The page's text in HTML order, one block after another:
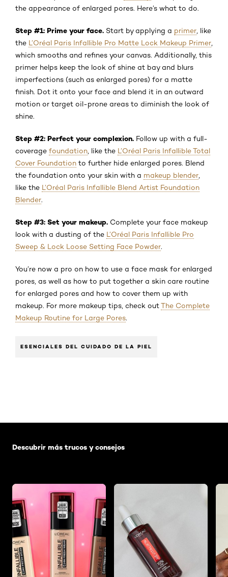
the appearance of enlarged pores. Here’s what to do.
Step #1: Prime your face. Start by applying a primer , like
the L’Oréal Paris Infallible Pro Matte Lock Makeup Primer
which smooths and refines your canvas. Additionally, this
primer helps keep the look of shine at bay and blurs
imperfections (such as enlarged pores) for a matte
finish. Dot it onto your face and blend it in an outward
motion or target oil-prone areas to diminish the look of
shine.
Step #2: Perfect your complexion. Follow up with a full-
coverage foundation , like the L’Oréal Paris Infallible Total
Cover Foundation to further hide enlarged pores. Blend
the foundation onto your skin with a makeup blender
like the L’Oréal Paris Infallible Blend Artist Foundation
Blender.
Step #3: Set your makeup. Complete your face makeup
look with a dusting of the L’Oréal Paris Infallible Pro
Sweep & Lock Loose Setting Face Powder.
You’re now a pro on how to use a face mask for enlarged
pores, as well as how to put together a skin care routine
for enlarged pores and how to cover them up with
makeup. For more makeup tips, check outThe Complete
Makeup Routine for Large Pores.
ESENCIALES DEL CUIDADO DE LA PIEL
Descubrir más trucos y consejos